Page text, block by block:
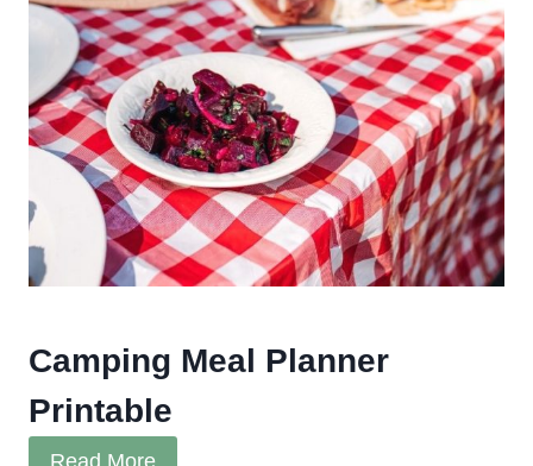
Camping Meal Planner
Printable